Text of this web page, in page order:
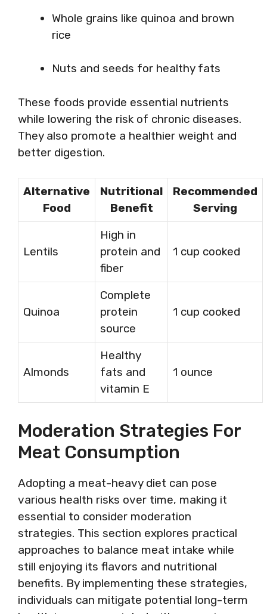
Whole grains like quinoa and brown
rice
Nuts and seeds for healthy fats
These foods provide essential nutrients
while lowering the risk of chronic diseases.
They also promote a healthier weight and
better digestion.
Alternative
Food
Nutritional
Benefit
Recommended
Serving
Lentils
High in
protein and
fiber
1 cup cooked
Quinoa
Complete
protein
source
1 cup cooked
Almonds
Healthy
fats and
vitamin E
1 ounce
Moderation Strategies For
Meat Consumption
Adopting a meat-heavy diet can pose
various health risks over time, making it
essential to consider moderation
strategies. This section explores practical
approaches to balance meat intake while
still enjoying its flavors and nutritional
benefits. By implementing these strategies,
individuals can mitigate potential long-term